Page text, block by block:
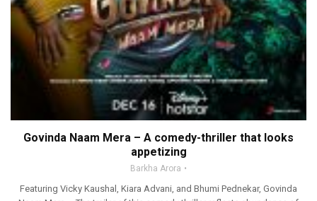
Govinda Naam Mera – A comedy-thriller that looks
appetizing
Barkha Arora
Featuring Vicky Kaushal, Kiara Advani, and Bhumi Pednekar, Govinda